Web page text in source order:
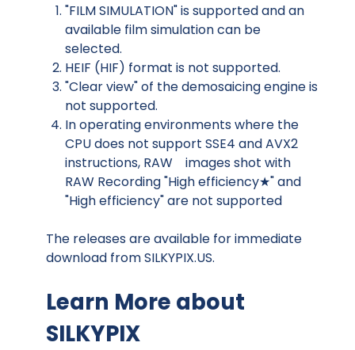
"FILM SIMULATION" is supported and an
available film simulation can be
selected.
HEIF (HIF) format is not supported.
"Clear view" of the demosaicing engine is
not supported.
In operating environments where the
CPU does not support SSE4 and AVX2
instructions, RAW images shot with
RAW Recording "High efficiency★" and
"High efficiency" are not supported
The releases are available for immediate
download fromSILKYPIX.US.
Learn More about
SILKYPIX